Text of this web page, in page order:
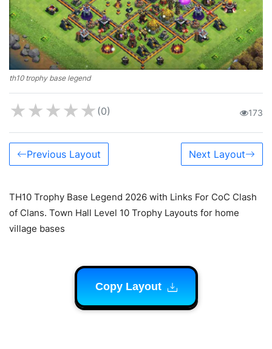
th10 trophy base legend
★★★★★ (0) 173
Previous Layout Next Layout
TH10 Trophy Base Legend 2026 with Links For CoC Clash
of Clans. Town Hall Level 10 Trophy Layouts for home
village bases
Copy Layout